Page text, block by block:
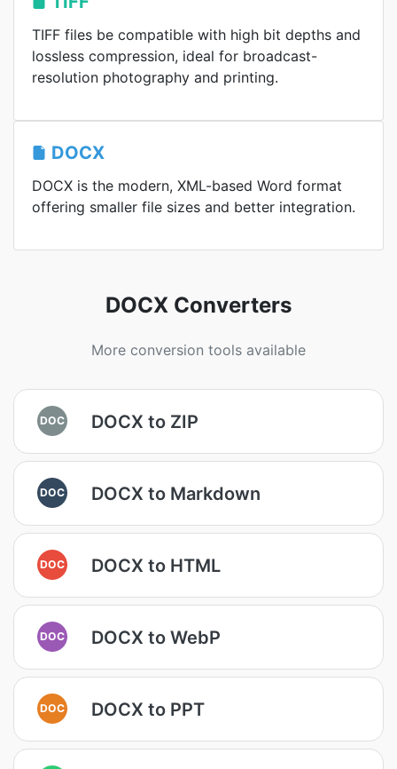
TIFF files be compatible with high bit depths and
lossless compression, ideal for broadcast-
resolution photography and printing.
DOCX
DOCX is the modern, XML-based Word format
offering smaller file sizes and better integration.
DOCX Converters
More conversion tools available
DOC DOCX to ZIP
DOC DOCX to Markdown
DOC DOCX to HTML
DOC DOCX to WebP
DOC DOCX to PPT